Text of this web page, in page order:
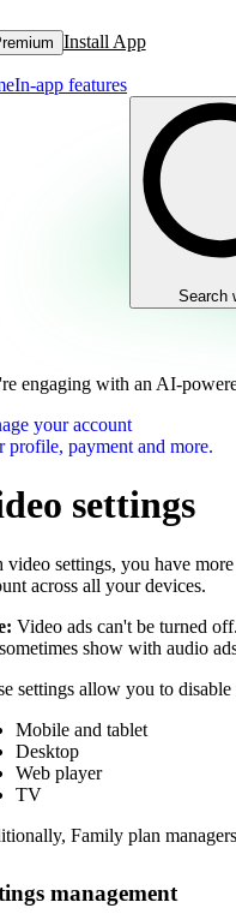
Install App
In-app features
Search
engaging with an AI-
your account
profile, payment and more.
settings
video settings, you have
across all your devices.
Video ads can't be turned
show with audio
settings allow you to
Mobile and tablet
Desktop
Web player
TV
Family plan
management